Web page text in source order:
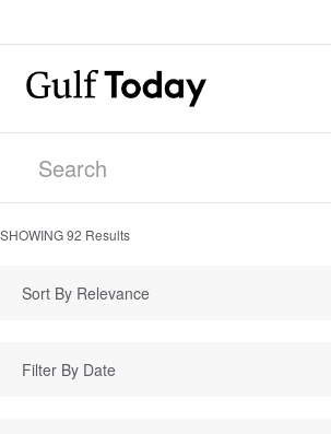
SHOWING92 Results
Sort By Relevance